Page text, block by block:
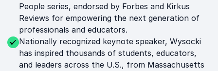
People series, endorsed by Forbes and Kirkus
Reviews for empowering the next generation of
professionals and educators.
Nationally recognized keynote speaker, Wysocki
has inspired thousands of students, educators,
and leaders across the U.S., from Massachusetts